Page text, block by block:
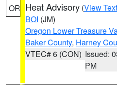
OR Heat Advisory (View Text
BOI (JM)
Oregon Lower Treasure
Baker County, Harney
VTEC# 6 (CON) Issued:
PM